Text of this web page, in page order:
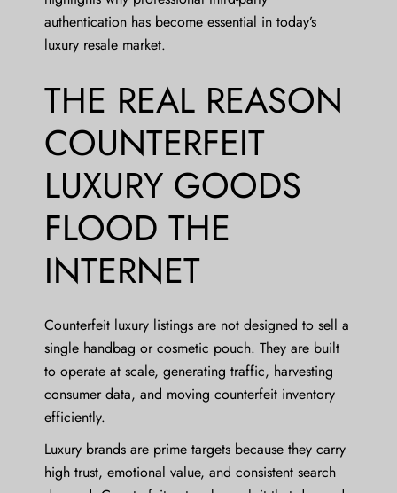
authentication has become essential in today’s
luxury resale market.
THE REAL REASON
COUNTERFEIT
LUXURY GOODS
FLOOD THE
INTERNET
Counterfeit luxury listings are not designed to sell a
single handbag or cosmetic pouch. They are built
to operate at scale, generating traffic, harvesting
consumer data, and moving counterfeit inventory
efficiently.
Luxury brands are prime targets because they carry
high trust, emotional value, and consistent search